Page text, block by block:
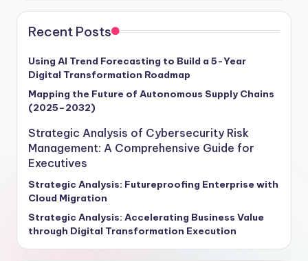
Recent Posts
Using AI Trend Forecasting to Build a 5-Year
Digital Transformation Roadmap
Mapping the Future of Autonomous Supply Chains
(2025–2032)
Strategic Analysis of Cybersecurity Risk
Management: A Comprehensive Guide for
Executives
Strategic Analysis: Futureproofing Enterprise with
Cloud Migration
Strategic Analysis: Accelerating Business Value
through Digital Transformation Execution